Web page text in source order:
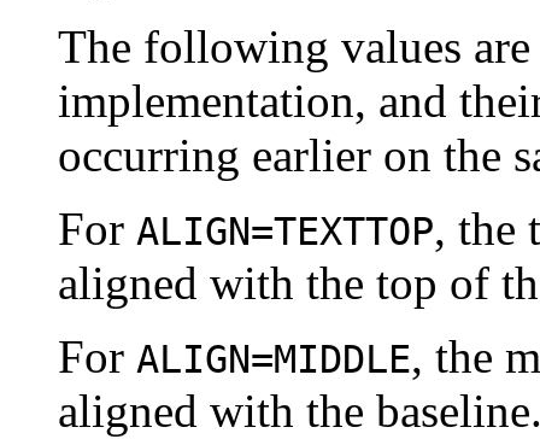
The following values
implementation, and
occurring earlier on the
For ALIGN=TEXTTOP, the
aligned with the top of
For ALIGN=MIDDLE, the
aligned with the